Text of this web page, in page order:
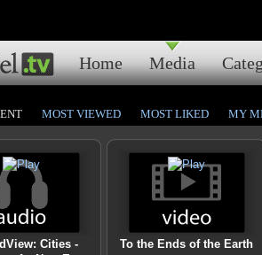
Home Media
MOST VIEWED MOST LIKED MY
Cities -
To the Ends of the Earth